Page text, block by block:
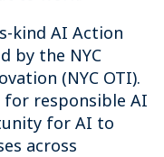
kind AI Action
by the NYC
(NYC OTI).
responsible AI
for AI to
across